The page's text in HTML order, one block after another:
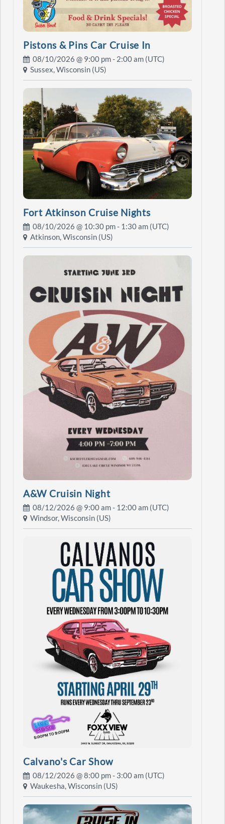
Pistons & Pins Car Cruise In
08/10/2026 @ 9:00 pm- 2:00 am (UTC)
Sussex, Wisconsin (US)
Fort Atkinson Cruise Nights
08/10/2026 @ 10:30 pm- 1:30 am (UTC)
Atkinson, Wisconsin (US)
A&W Cruisin Night
08/12/2026 @ 9:00 am- 12:00 am (UTC)
Windsor, Wisconsin (US)
Calvano's Car Show
08/12/2026 @8:00 pm- 3:00 am (UTC)
Waukesha, Wisconsin (US)